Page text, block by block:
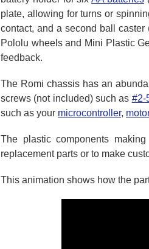
plate, allowing for turns or
contact, and a second ball
Pololu wheels and Mini Plastic
feedback.
The Romi chassis has an
screws (not included) such as #2-
such as your microcontroller,
The plastic components
replacement parts or to make
This animation shows how the